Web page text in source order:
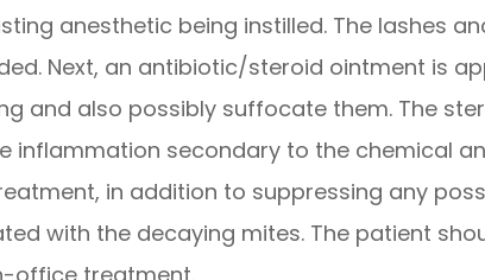
anesthetic being instilled. The lashes
Next, an antibiotic/steroid ointment is
and also possibly suffocate them. The
inflammation secondary to the chemical
in addition to suppressing any
with the decaying mites. The patient